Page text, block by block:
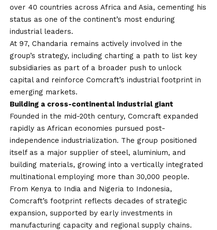
over 40 countries across Africa and Asia, cementing his
status as one of the continent’s most enduring
industrial leaders.
At 97, Chandaria remains actively involved in the
group’s strategy, including charting a path to list key
subsidiaries as part of a broader push to unlock
capital and reinforce Comcraft’s industrial footprint in
emerging markets.
Building a cross-continental industrial giant
Founded in the mid-20th century, Comcraft expanded
rapidly as African economies pursued post-
independence industrialization. The group positioned
itself as a major supplier of steel, aluminium, and
building materials, growing into a vertically integrated
multinational employing more than 30,000 people.
From Kenya to India and Nigeria to Indonesia,
Comcraft’s footprint reflects decades of strategic
expansion, supported by early investments in
manufacturing capacity and regional supply chains.